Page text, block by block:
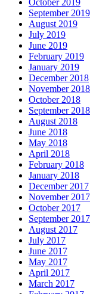
October 2019
September 2019
August 2019
July 2019
June 2019
February 2019
January 2019
December 2018
November 2018
October 2018
September 2018
August 2018
June 2018
May 2018
April 2018
February 2018
January 2018
December 2017
November 2017
October 2017
September 2017
August 2017
July 2017
June 2017
May 2017
April 2017
March 2017